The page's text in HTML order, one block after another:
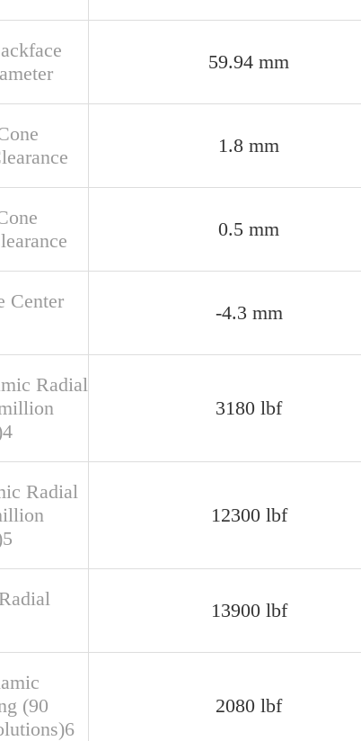
59.94 mm
1.8 mm
0.5 mm
Center
-4.3 mm
Radial
3180 lbf
Radial
12300 lbf
13900 lbf
(90
2080 lbf